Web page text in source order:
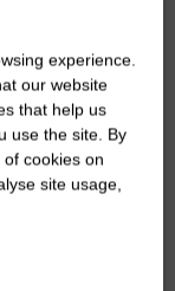
experience.
our website
that help us
use the site. By
of cookies on
site usage,